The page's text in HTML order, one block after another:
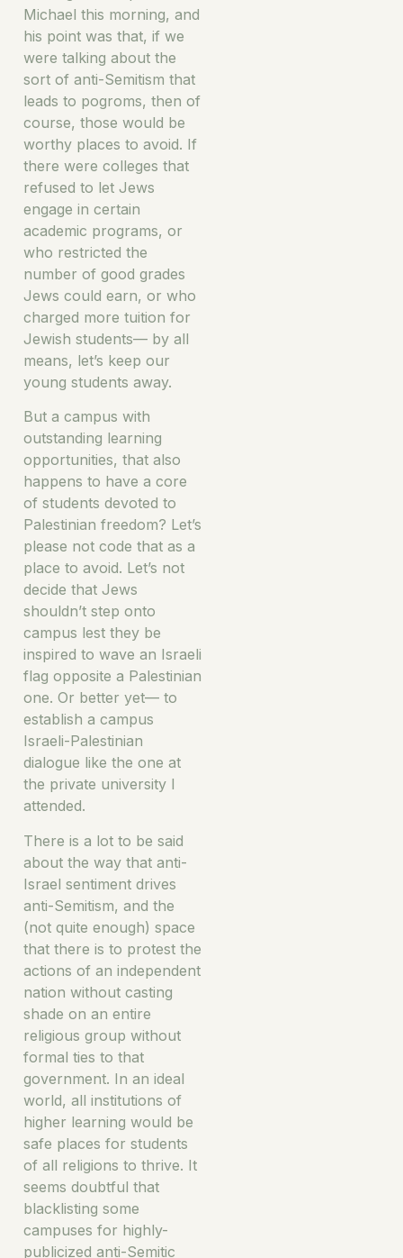
Michael this morning, and
his point was that, if we
were talking about the
sort of anti-Semitism that
leads to pogroms, then of
course, those would be
worthy places to avoid. If
there were colleges that
refused to let Jews
engage in certain
academic programs, or
who restricted the
number of good grades
Jews could earn, or who
charged more tuition for
Jewish students— by all
means, let’s keep our
young students away.
But a campus with
outstanding learning
opportunities, that also
happens to have a core
of students devoted to
Palestinian freedom? Let’s
please not code that as a
place to avoid. Let’s not
decide that Jews
shouldn’t step onto
campus lest they be
inspired to wave an Israeli
flag opposite a Palestinian
one. Or better yet— to
establish a campus
Israeli-Palestinian
dialogue like the one at
the private university I
attended.
There is a lot to be said
about the way that anti-
Israel sentiment drives
anti-Semitism, and the
(not quite enough) space
that there is to protest the
actions of an independent
nation without casting
shade on an entire
religious group without
formal ties to that
government. In an ideal
world, all institutions of
higher learning would be
safe places for students
of all religions to thrive. It
seems doubtful that
blacklisting some
campuses for highly-
publicized anti-Semitic